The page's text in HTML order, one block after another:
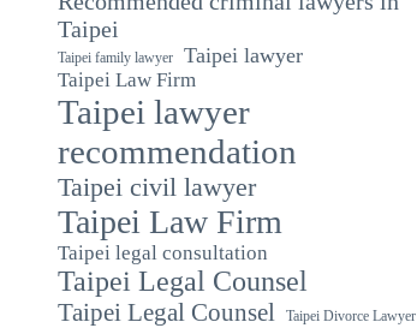
Taipei
Taipei family lawyer Taipei lawyer
Taipei Law Firm
Taipei lawyer
recommendation
Taipei civil lawyer
Taipei Law Firm
Taipei legal consultation
Taipei Legal Counsel
Taipei Legal Counsel
Taipei Divorce Lawyer